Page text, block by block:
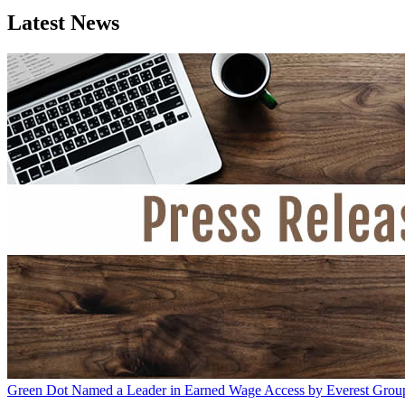
Latest News
Green Dot Named a Leader in Earned Wage Access by Everest